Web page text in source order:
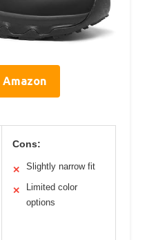
Cons:
✕ Slightly narrow fit
✕
Limited color
options